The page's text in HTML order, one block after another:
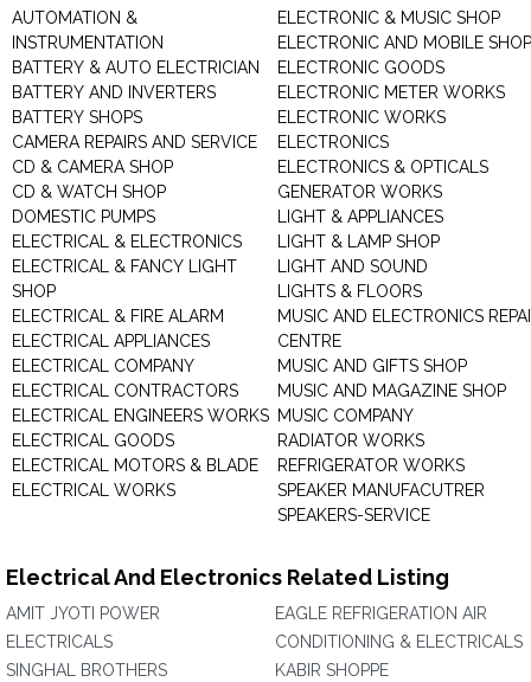
AUTOMATION &
INSTRUMENTATION
BATTERY & AUTO ELECTRICIAN
BATTERY AND INVERTERS
BATTERY SHOPS
CAMERA REPAIRS AND SERVICE
CD & CAMERA SHOP
CD & WATCH SHOP
DOMESTIC PUMPS
ELECTRICAL & ELECTRONICS
ELECTRICAL & FANCY LIGHT
SHOP
ELECTRICAL & FIRE ALARM
ELECTRICAL APPLIANCES
ELECTRICAL COMPANY
ELECTRICAL CONTRACTORS
ELECTRICAL ENGINEERS WORKS
ELECTRICAL GOODS
ELECTRICAL MOTORS & BLADE
ELECTRICAL WORKS
ELECTRONIC & MUSIC SHOP
ELECTRONIC AND MOBILE SHOP
ELECTRONIC GOODS
ELECTRONIC METER WORKS
ELECTRONIC WORKS
ELECTRONICS
ELECTRONICS & OPTICALS
GENERATOR WORKS
LIGHT & APPLIANCES
LIGHT & LAMP SHOP
LIGHT AND SOUND
LIGHTS & FLOORS
MUSIC AND ELECTRONICS
CENTRE
MUSIC AND GIFTS SHOP
MUSIC AND MAGAZINE SHOP
MUSIC COMPANY
RADIATOR WORKS
REFRIGERATOR WORKS
SPEAKER MANUFACUTRER
SPEAKERS-SERVICE
Electrical And Electronics Related Listing
AMIT JYOTI POWER
ELECTRICALS
SINGHAL BROTHERS
EAGLE REFRIGERATION AIR
CONDITIONING & ELECTRICALS
KABIR SHOPPE